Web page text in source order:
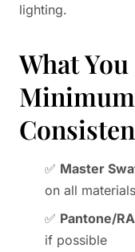
lighting.
What
✅ Master
on all materials
✅ Pantone/
if possible